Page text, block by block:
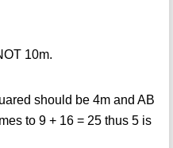
10m.
should be 4m and AB
to 9 + 16 = 25 thus 5 is